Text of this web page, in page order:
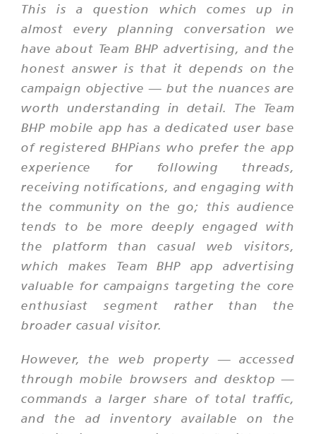
This is a question which comes up in
almost every planning conversation we
have about Team BHP advertising, and the
honest answer is that it depends on the
campaign objective — but the nuances are
worth understanding in detail. The Team
BHP mobile app has a dedicated user base
of registered BHPians who prefer the app
experience for following threads,
receiving notifications, and engaging with
the community on the go; this audience
tends to be more deeply engaged with
the platform than casual web visitors,
which makes Team BHP app advertising
valuable for campaigns targeting the core
enthusiast segment rather than the
broader casual visitor.
However, the web property — accessed
through mobile browsers and desktop —
commands a larger share of total traffic,
and the ad inventory available on the